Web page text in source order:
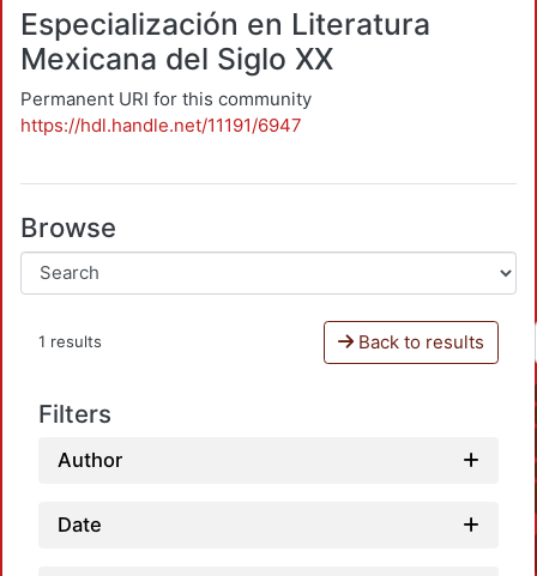
Especialización en Literatura
Mexicana del Siglo XX
Permanent URI for this community
https://hdl.handle.net/11191/6947
Browse
1 results Back to results
Filters
Author
Date